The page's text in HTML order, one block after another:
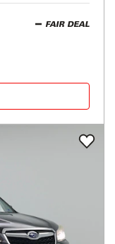
FAIR DEAL